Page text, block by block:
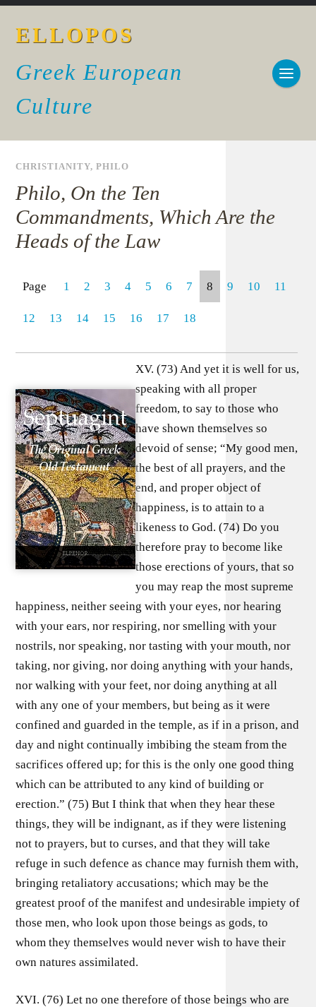
ELLOPOS
Greek European
Culture
CHRISTIANITY,PHILO
Philo, On the Ten
Commandments, Which Are the
Heads of the Law
Page 1 2 3 4 5 6 7 8 9 10 11
12 13 14 15 16 17 18
XV. (73) And yet it is well for us,
speaking with all proper
freedom, to say to those who
have shown themselves so
devoid of sense; “My good men,
the best of all prayers, and the
end, and proper object of
happiness, is to attain to a
likeness to God. (74) Do you
therefore pray to become like
those erections of yours, that so
you may reap the most supreme
happiness, neither seeing with your eyes, nor hearing
with your ears, nor respiring, nor smelling with your
nostrils, nor speaking, nor tasting with your mouth, nor
taking, nor giving, nor doing anything with your hands,
nor walking with your feet, nor doing anything at all
with any one of your members, but being as it were
confined and guarded in the temple, as if in a prison, and
day and night continually imbibing the steam from the
sacrifices offered up; for this is the only one good thing
which can be attributed to any kind of building or
erection.” (75) But I think that when they hear these
things, they will be indignant, as if they were listening
not to prayers, but to curses, and that they will take
refuge in such defence as chance may furnish them with,
bringing retaliatory accusations; which may be the
greatest proof of the manifest and undesirable impiety of
those men, who look upon those beings as gods, to
whom they themselves would never wish to have their
own natures assimilated.
XVI. (76) Let no one therefore of those beings who are